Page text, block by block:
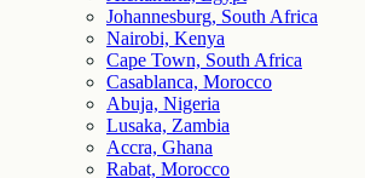
Johannesburg, South Africa
Nairobi, Kenya
Cape Town, South Africa
Casablanca, Morocco
Abuja, Nigeria
Lusaka, Zambia
Accra, Ghana
Rabat, Morocco